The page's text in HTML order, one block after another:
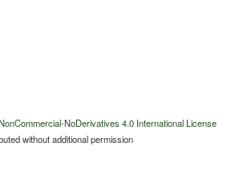
NoDerivatives 4.0 International License
without additional permission